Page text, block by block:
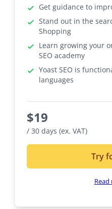
Get guidance to
Stand out in the
Shopping
Learn growing your
SEO academy
Yoast SEO is
languages
$19
/ 30 days (ex. VAT)
Try